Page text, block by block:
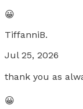
😀
TiffanniB.
Jul 25, 2026
thank you as
😀